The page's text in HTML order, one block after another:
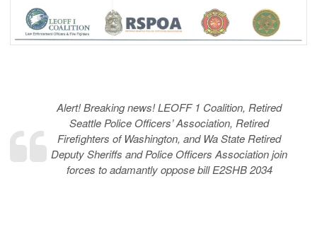
Alert! Breaking news! LEOFF 1 Coalition, Retired
Seattle Police Officers’ Association, Retired
Firefighters of Washington, and Wa State Retired
Deputy Sheriffs and Police Officers Association join
forces to adamantly oppose bill E2SHB 2034